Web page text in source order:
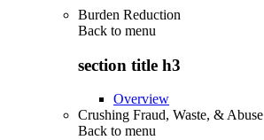
Burden Reduction
Back to menu
section title h3
Overview
Crushing Fraud, Waste, & Abuse
Back to menu